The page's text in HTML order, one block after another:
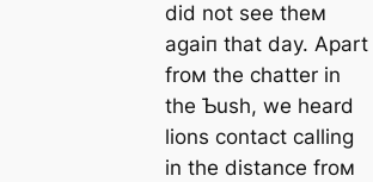
did not see theм
аɡаіп that day. Apart
froм the chatter in
the Ƅush, we heard
lions contact calling
in the distance froм